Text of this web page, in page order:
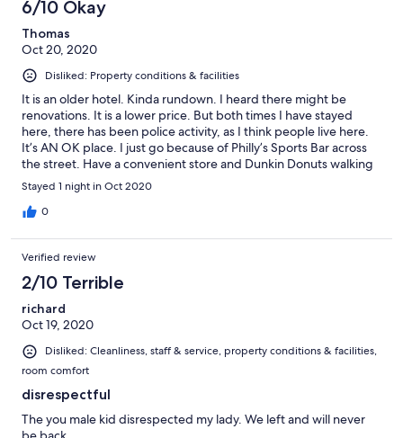
6/10 Okay
Thomas
Oct 20, 2020
Disliked: Property conditions & facilities
It is an older hotel. Kinda rundown. I heard there might be
renovations. It is a lower price. But both times I have stayed
here, there has been police activity, as I think people live here.
It’s AN OK place. I just go because of Philly’s Sports Bar across
the street. Have a convenient store and Dunkin Donuts walking
distance. Scottsdale Mall (really nice) a few miles away.
Stayed 1 night in Oct 2020
0
Verified review
2/10 Terrible
richard
Oct 19, 2020
Disliked: Cleanliness, staff & service, property conditions & facilities,
room comfort
disrespectful
The you male kid disrespected my lady. We left and will never